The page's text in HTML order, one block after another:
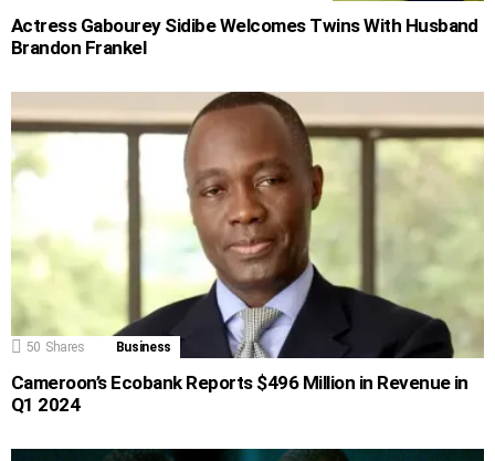
Actress Gabourey Sidibe Welcomes Twins With Husband
Brandon Frankel
50 Shares Business
Cameroon’s Ecobank Reports $496 Million in Revenue in
Q1 2024